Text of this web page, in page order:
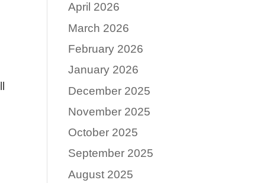
April 2026
March 2026
February 2026
January 2026
December 2025
November 2025
October 2025
September 2025
August 2025